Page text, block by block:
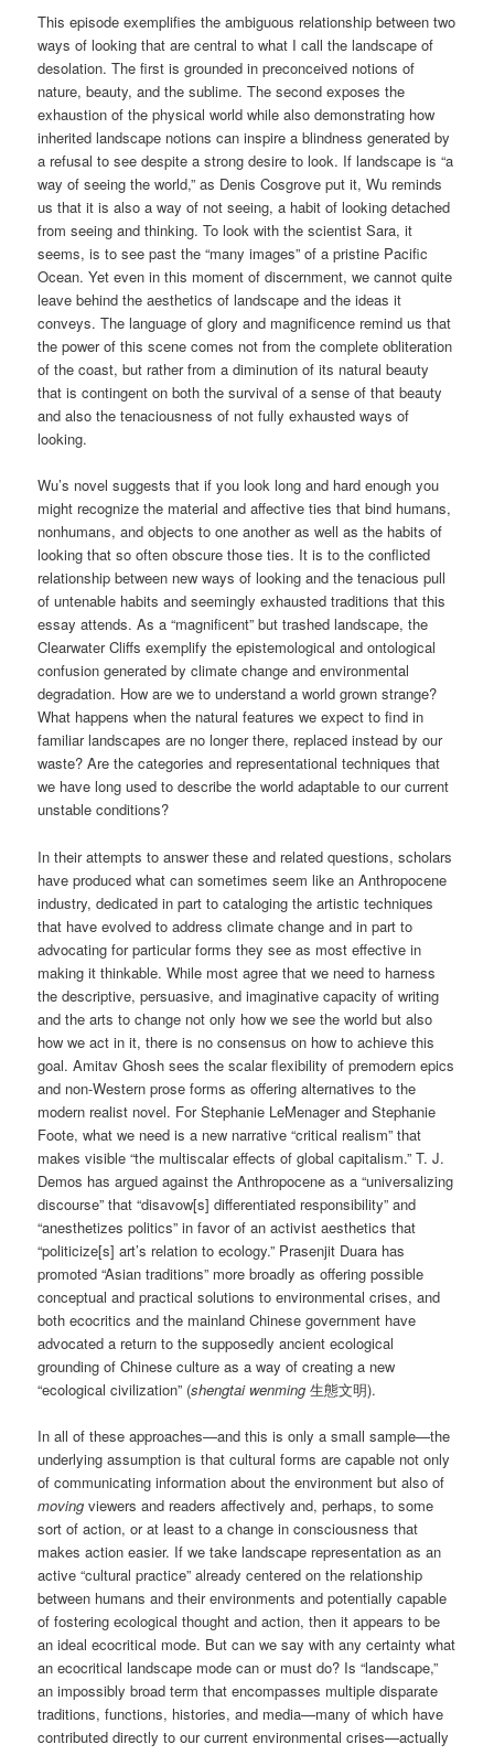
This episode exemplifies the ambiguous relationship between two
ways of looking that are central to what I call the landscape of
desolation. The first is grounded in preconceived notions of
nature, beauty, and the sublime. The second exposes the
exhaustion of the physical world while also demonstrating how
inherited landscape notions can inspire a blindness generated by
a refusal to see despite a strong desire to look. If landscape is “a
way of seeing the world,” as Denis Cosgrove put it, Wu reminds
us that it is also a way of not seeing, a habit of looking detached
from seeing and thinking. To look with the scientist Sara, it
seems, is to see past the “many images” of a pristine Pacific
Ocean. Yet even in this moment of discernment, we cannot quite
leave behind the aesthetics of landscape and the ideas it
conveys. The language of glory and magnificence remind us that
the power of this scene comes not from the complete obliteration
of the coast, but rather from a diminution of its natural beauty
that is contingent on both the survival of a sense of that beauty
and also the tenaciousness of not fully exhausted ways of
looking.
Wu’s novel suggests that if you look long and hard enough you
might recognize the material and affective ties that bind humans,
nonhumans, and objects to one another as well as the habits of
looking that so often obscure those ties. It is to the conflicted
relationship between new ways of looking and the tenacious pull
of untenable habits and seemingly exhausted traditions that this
essay attends. As a “magnificent” but trashed landscape, the
Clearwater Cliffs exemplify the epistemological and ontological
confusion generated by climate change and environmental
degradation. How are we to understand a world grown strange?
What happens when the natural features we expect to find in
familiar landscapes are no longer there, replaced instead by our
waste? Are the categories and representational techniques that
we have long used to describe the world adaptable to our current
unstable conditions?
In their attempts to answer these and related questions, scholars
have produced what can sometimes seem like an Anthropocene
industry, dedicated in part to cataloging the artistic techniques
that have evolved to address climate change and in part to
advocating for particular forms they see as most effective in
making it thinkable. While most agree that we need to harness
the descriptive, persuasive, and imaginative capacity of writing
and the arts to change not only how we see the world but also
how we act in it, there is no consensus on how to achieve this
goal. Amitav Ghosh sees the scalar flexibility of premodern epics
and non-Western prose forms as offering alternatives to the
modern realist novel. For Stephanie LeMenager and Stephanie
Foote, what we need is a new narrative “critical realism” that
makes visible “the multiscalar effects of global capitalism.” T. J.
Demos has argued against the Anthropocene as a “universalizing
discourse” that “disavow[s] differentiated responsibility” and
“anesthetizes politics” in favor of an activist aesthetics that
“politicize[s] art’s relation to ecology.” Prasenjit Duara has
promoted “Asian traditions” more broadly as offering possible
conceptual and practical solutions to environmental crises, and
both ecocritics and the mainland Chinese government have
advocated a return to the supposedly ancient ecological
grounding of Chinese culture as a way of creating a new
“ecological civilization” (shengtai wenming生態文明).
In all of these approaches—and this is only a small sample—the
underlying assumption is that cultural forms are capable not only
of communicating information about the environment but also of
movingviewers and readers affectively and, perhaps, to some
sort of action, or at least to a change in consciousness that
makes action easier. If we take landscape representation as an
active “cultural practice” already centered on the relationship
between humans and their environments and potentially capable
of fostering ecological thought and action, then it appears to be
an ideal ecocritical mode. But can we say with any certainty what
an ecocritical landscape mode can or must do? Is “landscape,”
an impossibly broad term that encompasses multiple disparate
traditions, functions, histories, and media—many of which have
contributed directly to our current environmental crises—actually